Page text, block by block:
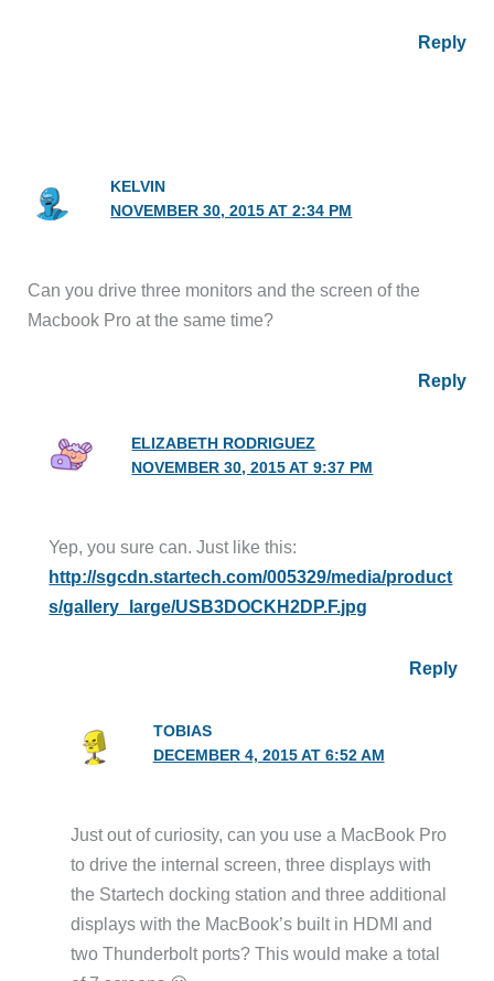
Reply
KELVIN
NOVEMBER 30, 2015 AT 2:34 PM
Can you drive three monitors and the screen of the
Macbook Pro at the same time?
Reply
ELIZABETH RODRIGUEZ
NOVEMBER 30, 2015 AT 9:37 PM
Yep, you sure can. Just like this:
http://sgcdn.startech.com/005329/media/product
s/gallery_large/USB3DOCKH2DP.F.jpg
Reply
TOBIAS
DECEMBER 4, 2015 AT 6:52 AM
Just out of curiosity, can you use a MacBook Pro
to drive the internal screen, three displays with
the Startech docking station and three additional
displays with the MacBook’s built in HDMI and
two Thunderbolt ports? This would make a total